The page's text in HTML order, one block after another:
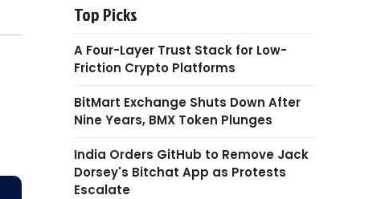
Top Picks
A Four-Layer Trust Stack for Low-
Friction Crypto Platforms
BitMart Exchange Shuts Down After
Nine Years, BMX Token Plunges
India Orders GitHub to Remove Jack
Dorsey's Bitchat App as Protests
Escalate